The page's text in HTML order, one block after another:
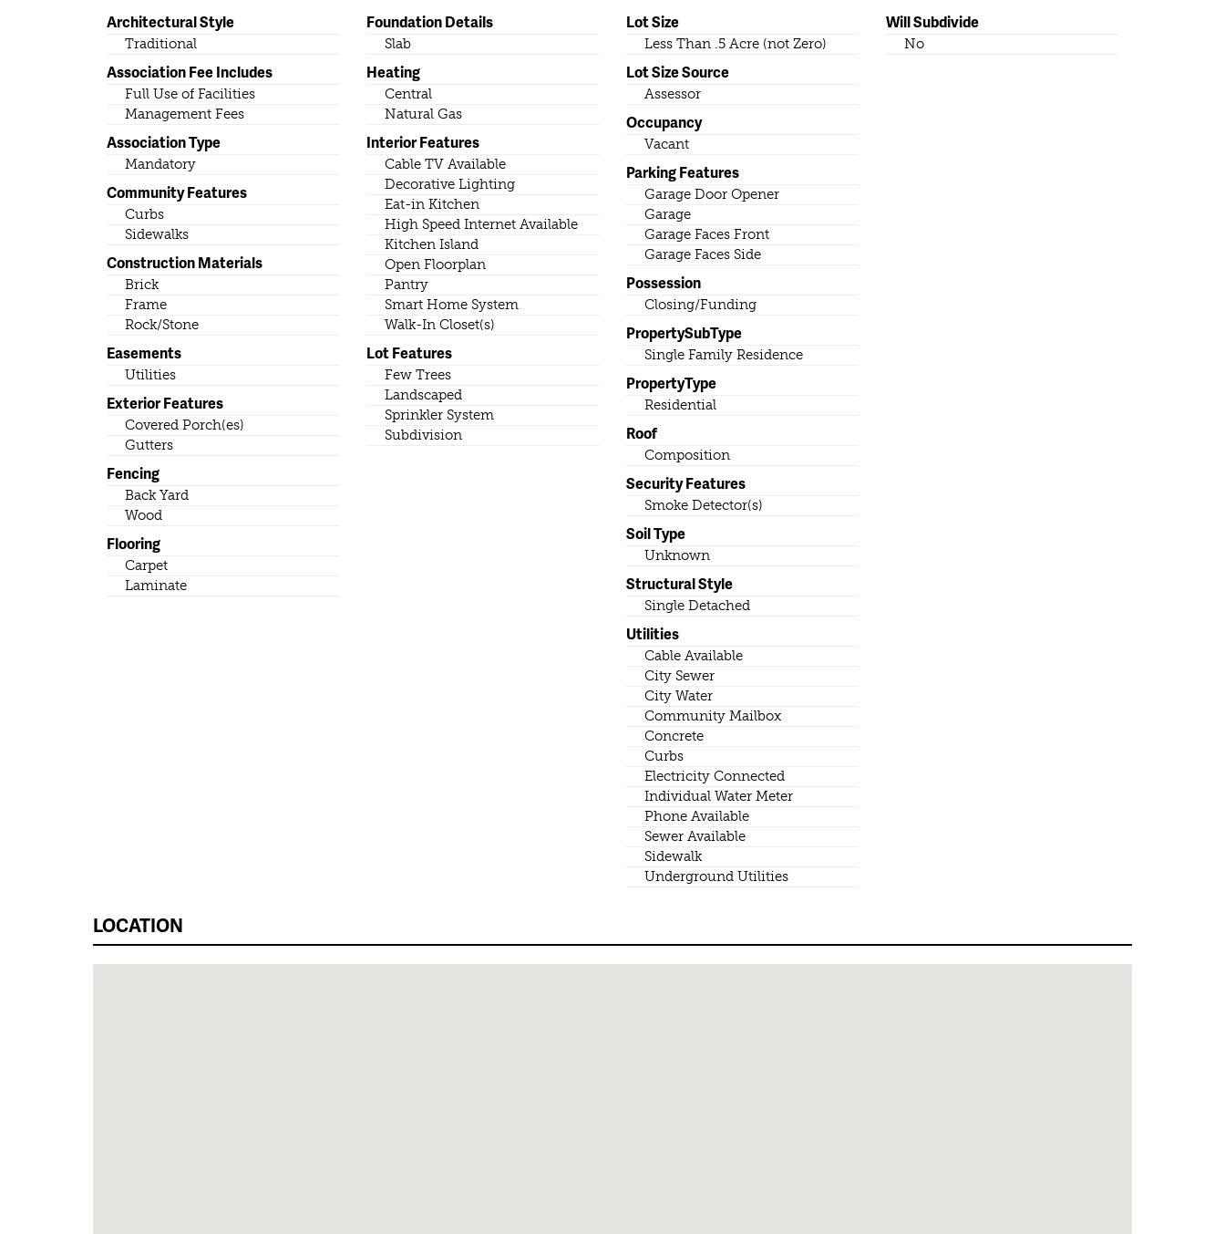
Architectural Style
Traditional
Association Fee Includes
Full Use of Facilities
Management Fees
Association Type
Mandatory
Community Features
Curbs
Sidewalks
Construction Materials
Brick
Frame
Rock/Stone
Easements
Utilities
Exterior Features
Covered Porch(es)
Gutters
Fencing
Back Yard
Wood
Flooring
Carpet
Laminate
Foundation Details
Slab
Heating
Central
Natural Gas
Interior Features
Cable TV Available
Decorative Lighting
Eat-in Kitchen
High Speed Internet Available
Kitchen Island
Open Floorplan
Pantry
Smart Home System
Walk-In Closet(s)
Lot Features
Few Trees
Landscaped
Sprinkler System
Subdivision
Lot Size
Less Than .5 Acre (not Zero)
Lot Size Source
Assessor
Occupancy
Vacant
Parking Features
Garage Door Opener
Garage
Garage Faces Front
Garage Faces Side
Possession
Closing/Funding
PropertySubType
Single Family Residence
PropertyType
Residential
Roof
Composition
Security Features
Smoke Detector(s)
Soil Type
Unknown
Structural Style
Single Detached
Utilities
Cable Available
City Sewer
City Water
Community Mailbox
Concrete
Curbs
Electricity Connected
Individual Water Meter
Phone Available
Sewer Available
Sidewalk
Underground Utilities
Will Subdivide
No
LOCATION